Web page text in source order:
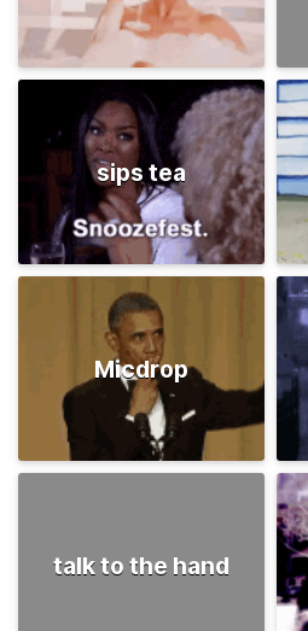
sips tea
Micdrop
talk to the hand